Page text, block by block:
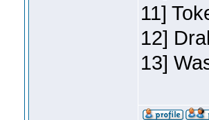
11]
12]
13]